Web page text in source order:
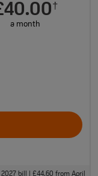
†
a month
bill | £44.60 from April